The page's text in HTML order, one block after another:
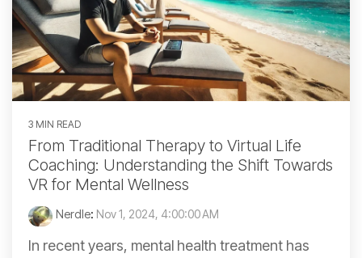
3 MIN READ
From Traditional Therapy to Virtual Life
Coaching: Understanding the Shift Towards
VR for Mental Wellness
Nerdle: Nov 1, 2024, 4:00:00 AM
In recent years, mental health treatment has